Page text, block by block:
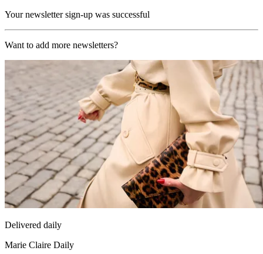
Your newsletter sign-up was successful
Want to add more newsletters?
Delivered daily
Marie Claire Daily